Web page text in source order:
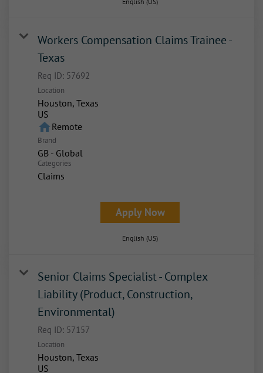
Workers Compensation Claims Trainee -
Texas
Req ID: 57692
Location
Houston, Texas
homeRemote
Brand
GB - Global
Categories
Claims
Apply Now
English (US)
Senior Claims Specialist - Complex
Liability (Product, Construction,
Environmental)
Req ID: 57157
Location
Houston, Texas